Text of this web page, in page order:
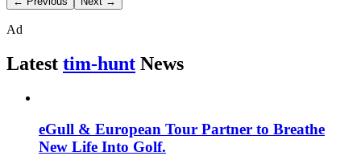
Ad
Latest tim-hunt News
eGull & European Tour Partner to Breathe
New Life Into Golf.